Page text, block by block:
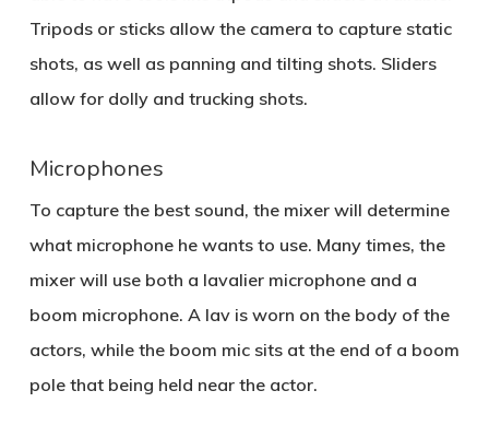
Tripods or sticks allow the camera to capture static
shots, as well as panning and tilting shots. Sliders
allow for dolly and trucking shots.
Microphones
To capture the best sound, the mixer will determine
what microphone he wants to use. Many times, the
mixer will use both a lavalier microphone and a
boom microphone. A lav is worn on the body of the
actors, while the boom mic sits at the end of a boom
pole that being held near the actor.